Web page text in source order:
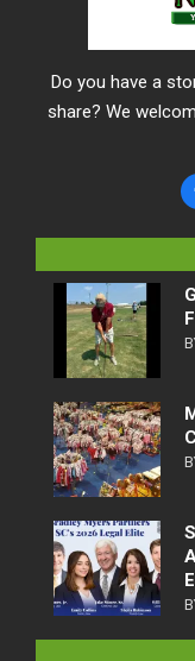
Do you have a
share? We